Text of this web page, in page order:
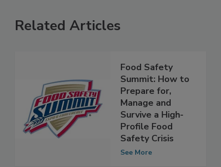
Food Safety
Summit: How to
Prepare for,
Manage and
Survive a High-
Profile Food